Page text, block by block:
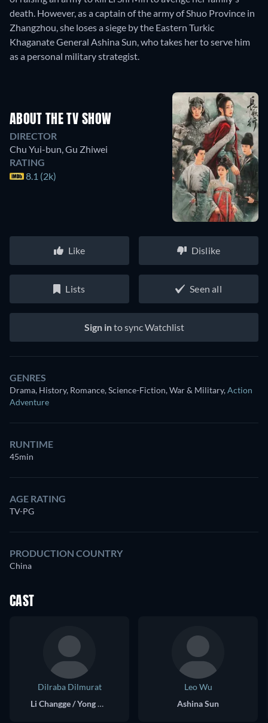
death. However, as a captain of the army of Shuo Province in
Zhangzhou, she loses a siege by the Eastern Turkic
Khaganate General Ashina Sun, who takes her to serve him
as a personal military strategist.
ABOUT THE TV SHOW
DIRECTOR
Chu Yui-bun Gu Zhiwei
RATING
8.1 (2k)
Like Dislike
Lists Seen all
Sign into sync Watchlist
GENRES
Drama, History, Romance, Science-Fiction, War & Military,Action
Adventure
RUNTIME
45min
AGE RATING
TV-PG
PRODUCTION COUNTRY
China
CAST
Dilraba Dilmurat
Li Changge / Yong Ning
Leo Wu
Ashina Sun